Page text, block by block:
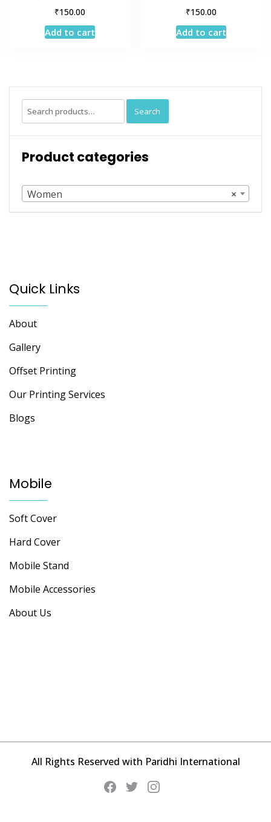
₹150.00
Add to cart
₹150.00
Add to cart
Search
for:
Search
Product categories
×
Women
Quick Links
About
Gallery
Offset Printing
Our Printing Services
Blogs
Mobile
Soft Cover
Hard Cover
Mobile Stand
Mobile Accessories
About Us
All Rights Reserved with Paridhi International